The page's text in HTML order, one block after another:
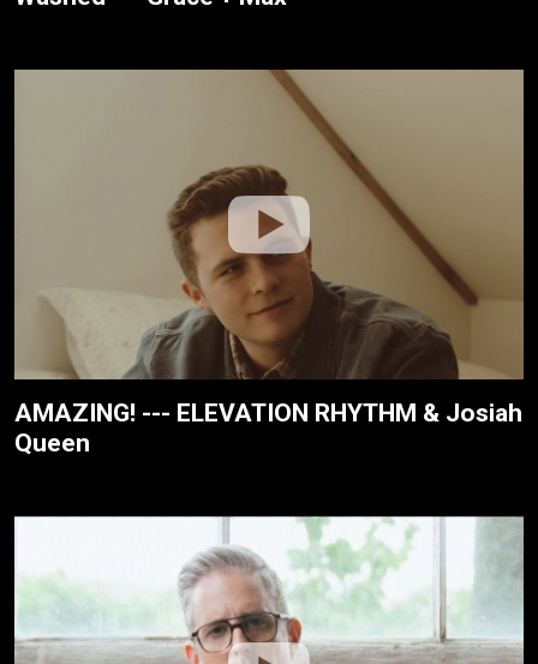
AMAZING! --- ELEVATION RHYTHM & Josiah
Queen